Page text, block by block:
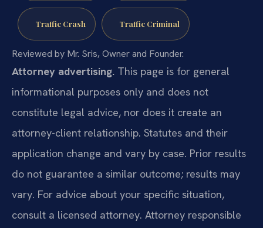
Traffic Crash Traffic Criminal
Reviewed by Mr. Sris, Owner and Founder.
Attorney advertising. This page is for general
informational purposes only and does not
constitute legal advice, nor does it create an
attorney-client relationship. Statutes and their
application change and vary by case. Prior results
do not guarantee a similar outcome; results may
vary. For advice about your specific situation,
consult a licensed attorney. Attorney responsible